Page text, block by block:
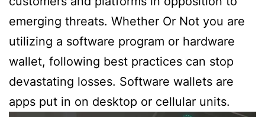
emerging threats. Whether Or Not you are
utilizing a software program or hardware
wallet, following best practices can stop
devastating losses. Software wallets are
apps put in on desktop or cellular units.